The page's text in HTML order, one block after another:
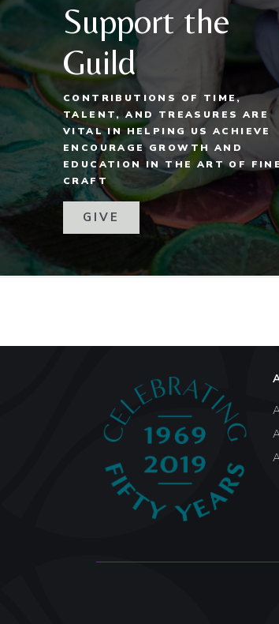
Support the
Guild
CONTRIBUTIONS OF TIME,
TALENT, AND TREASURES ARE
VITAL IN HELPING US ACHIEVE
ENCOURAGE GROWTH AND
EDUCATION IN THE ART OF
CRAFT
GIVE